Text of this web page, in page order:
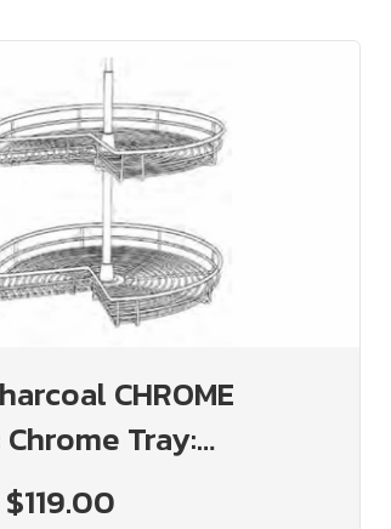
CHROME
Chrome Tray:
Kitchen Cabinets
$119.00